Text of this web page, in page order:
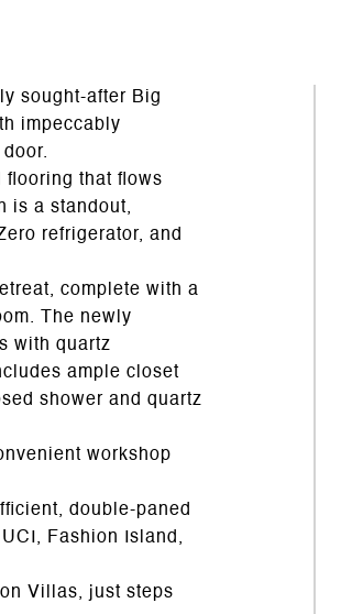
sought-after Big
impeccably
flooring that flows
is a standout,
refrigerator, and
complete with a
The newly
with quartz
ample closet
shower and quartz
workshop
double-paned
Fashion Island,
Villas, just steps